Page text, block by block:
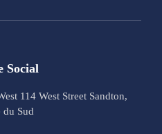
Social
114 West Street Sandton,
du Sud